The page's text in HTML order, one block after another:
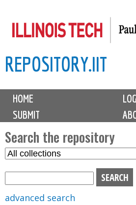
to
content
REPOSITORY.IIT
M
i
n
m
e
n
u
HOME
SUBMIT
Search the repository
S
advanced search